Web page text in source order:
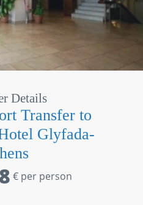
Details
Transfer to
Glyfada-
€ per person